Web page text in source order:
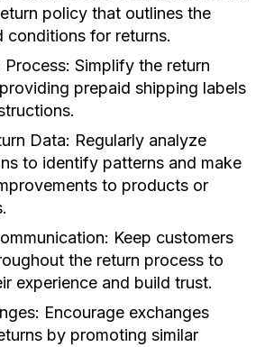
policy that outlines the
conditions for returns.
Process: Simplify the return
prepaid shipping labels
Data: Regularly analyze
to identify patterns and make
to products or
Keep customers
the return process to
experience and build trust.
Encourage exchanges
by promoting similar